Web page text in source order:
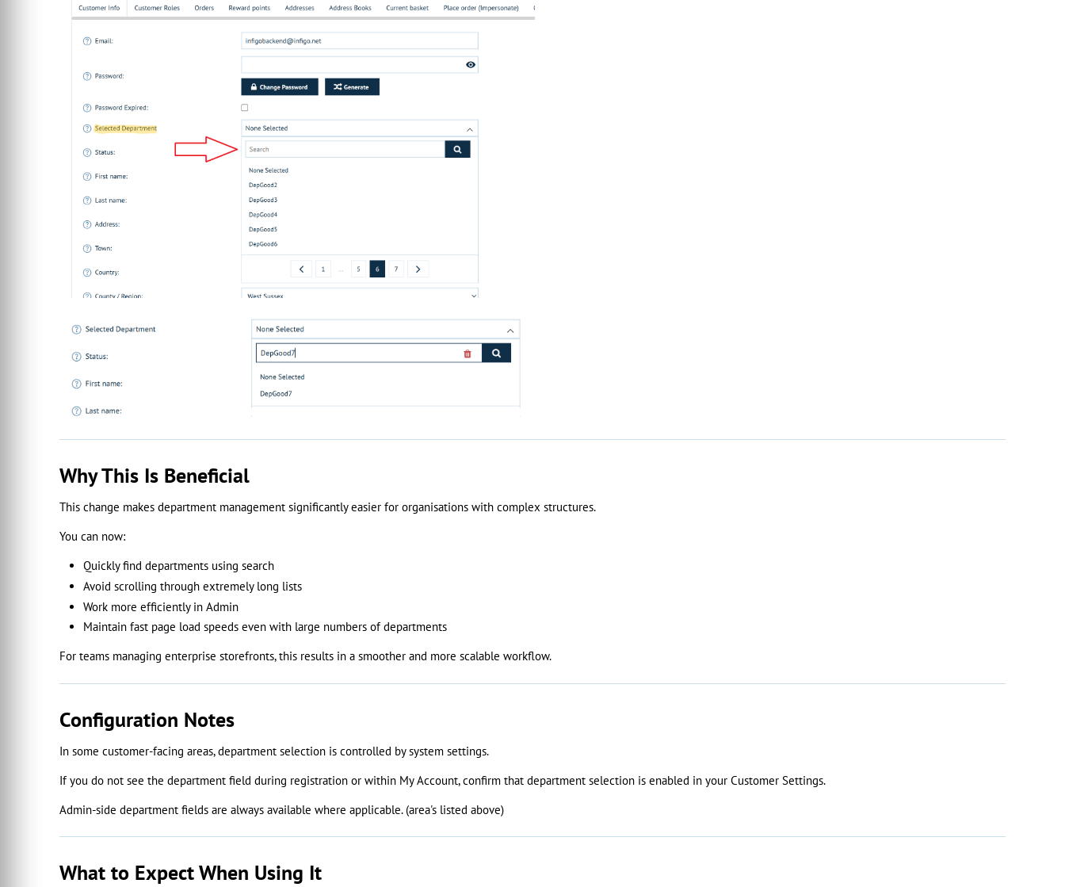
Why This Is Beneficial
This change makes department management significantly easier for organisations with complex structures.
You can now:
Quickly find departments using search
Avoid scrolling through extremely long lists
Work more efficiently in Admin
Maintain fast page load speeds even with large numbers of departments
For teams managing enterprise storefronts, this results in a smoother and more scalable workflow.
Configuration Notes
In some customer-facing areas, department selection is controlled by system settings.
If you do not see the department field during registration or within My Account, confirm that department selection is enabled in your Customer Settings.
Admin-side department fields are always available where applicable. (area's listed above)
What to Expect When Using It